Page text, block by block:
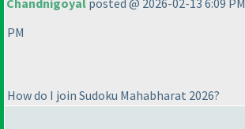
Chandnigoyal posted @ 2026-02-13 6:09 PM
PM
How do I join Sudoku Mahabharat 2026?